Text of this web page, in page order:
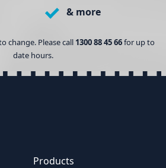
& more
change. Please call 1300 88 45 66for up to
date hours.
Products